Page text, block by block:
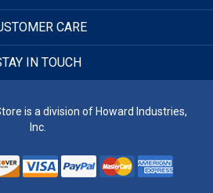
CARE
IN TOUCH
is a division of Howard Industries,
Inc.